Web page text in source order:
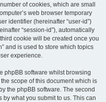
of cookies, which are small
web browser temporary
identifier (hereinafter “user-id”)
“session-id”), automatically
cookie will be created once you
and is used to store which topics
experience.
phpBB software whilst browsing
scope of this document which is
the phpBB software. The second
what you submit to us. This can